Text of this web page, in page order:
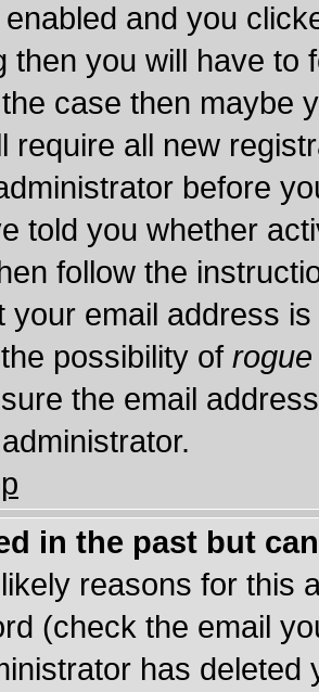
and you
then you will have to
case then maybe
require all new
before
told you whether
follow the
your email address
possibility of rogue
the email
in the past but
reasons for this
(check the email
has